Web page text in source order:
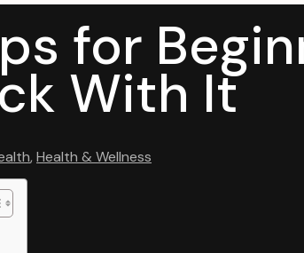
for
With It
, Health & Wellness